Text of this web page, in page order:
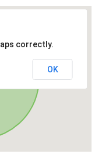
correctly.
OK